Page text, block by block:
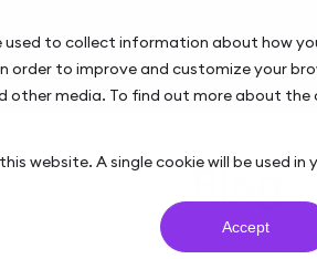
used to collect information about how
order to improve and customize your
media. To find out more about the
website. A single cookie will be used in
Accept
Blog